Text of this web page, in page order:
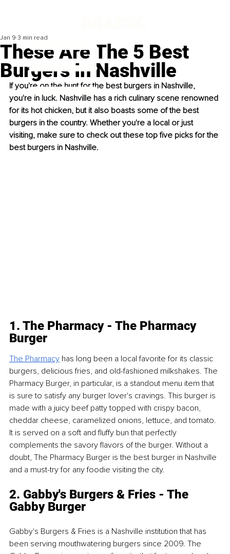
These Are The 5 Best
Burgers In Nashville
Jan 9 3 min read
If you're on the hunt for the best burgers in Nashville,
you're in luck. Nashville has a rich culinary scene renowned
for its hot chicken, but it also boasts some of the best
burgers in the country. Whether you're a local or just
visiting, make sure to check out these top five picks for the
best burgers in Nashville.
1. The Pharmacy - The Pharmacy
Burger
The Pharmacy has long been a local favorite for its classic
burgers, delicious fries, and old-fashioned milkshakes. The
Pharmacy Burger, in particular, is a standout menu item that
is sure to satisfy any burger lover's cravings. This burger is
made with a juicy beef patty topped with crispy bacon,
cheddar cheese, caramelized onions, lettuce, and tomato.
It is served on a soft and fluffy bun that perfectly
complements the savory flavors of the burger. Without a
doubt, The Pharmacy Burger is the best burger in Nashville
and a must-try for any foodie visiting the city.
2. Gabby's Burgers & Fries - The
Gabby Burger
Gabby's Burgers & Fries is a Nashville institution that has
been serving mouthwatering burgers since 2009. The